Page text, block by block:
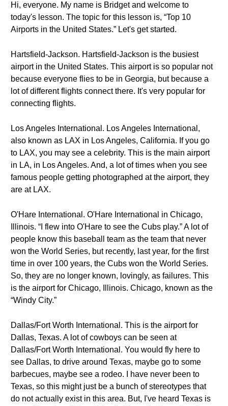
Hi, everyone. My name is Bridget and welcome to
today's lesson. The topic for this lesson is, “Top 10
Airports in the United States.” Let's get started.
Hartsfield-Jackson. Hartsfield-Jackson is the busiest
airport in the United States. This airport is so popular not
because everyone flies to be in Georgia, but because a
lot of different flights connect there. It's very popular for
connecting flights.
Los Angeles International. Los Angeles International,
also known as LAX in Los Angeles, California. If you go
to LAX, you may see a celebrity. This is the main airport
in LA, in Los Angeles. And, a lot of times when you see
famous people getting photographed at the airport, they
are at LAX.
O'Hare International. O'Hare International in Chicago,
Illinois. “I flew into O'Hare to see the Cubs play.” A lot of
people know this baseball team as the team that never
won the World Series, but recently, last year, for the first
time in over 100 years, the Cubs won the World Series.
So, they are no longer known, lovingly, as failures. This
is the airport for Chicago, Illinois. Chicago, known as the
“Windy City.”
Dallas/Fort Worth International. This is the airport for
Dallas, Texas. A lot of cowboys can be seen at
Dallas/Fort Worth International. You would fly here to
see Dallas, to drive around Texas, maybe go to some
barbecues, maybe see a rodeo. I have never been to
Texas, so this might just be a bunch of stereotypes that
do not actually exist in this area. But, I've heard Texas is